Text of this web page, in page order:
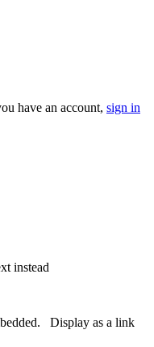
have an account, sign in
instead
Display as a link